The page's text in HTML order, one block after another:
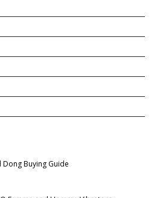
Buying Guide